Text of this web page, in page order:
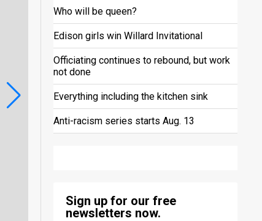
Who will be queen?
Edison girls win Willard Invitational
Officiating continues to rebound, but work
not done
Everything including the kitchen sink
Anti-racism series starts Aug. 13
Sign up for our free
newsletters now.